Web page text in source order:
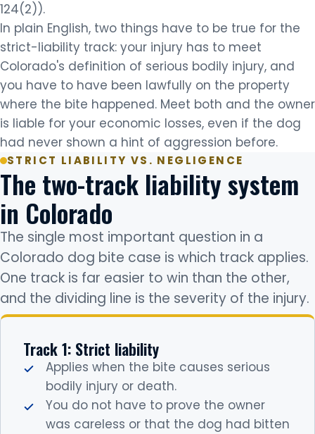
124(2)).
In plain English, two things have to be true for the
strict-liability track: your injury has to meet
Colorado's definition of serious bodily injury, and
you have to have been lawfully on the property
where the bite happened. Meet both and the owner
is liable for your economic losses, even if the dog
had never shown a hint of aggression before.
STRICT LIABILITY VS. NEGLIGENCE
The two-track liability system
in Colorado
The single most important question in a
Colorado dog bite case is which track applies.
One track is far easier to win than the other,
and the dividing line is the severity of the injury.
Track 1: Strict liability
Applies when the bite causes serious
bodily injury or death.
You do not have to prove the owner
was careless or that the dog had bitten